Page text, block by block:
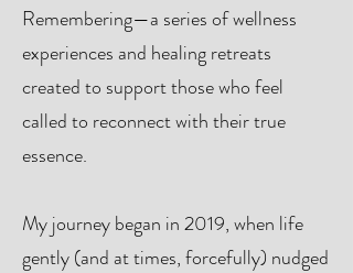
Remembering—a series of wellness
experiences and healing retreats
created to support those who feel
called to reconnect with their true
essence.
My journey began in 2019, when life
gently (and at times, forcefully) nudged